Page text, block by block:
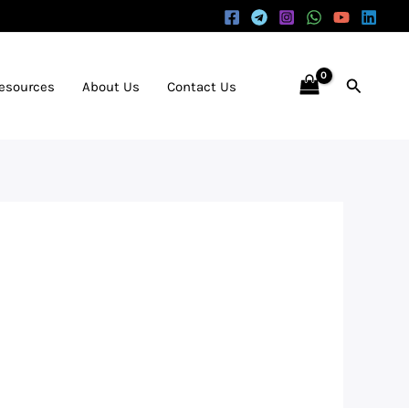
About Us Contact Us Search